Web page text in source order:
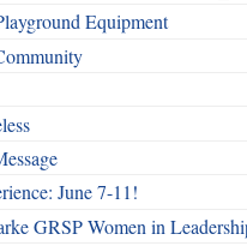
Equipment
June 7-11!
GRSP Women in